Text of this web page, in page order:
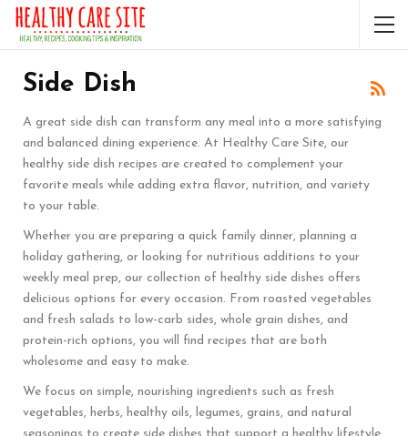
Side Dish
A great side dish can transform any meal into a more satisfying
and balanced dining experience. At Healthy Care Site, our
healthy side dish recipes are created to complement your
favorite meals while adding extra flavor, nutrition, and variety
to your table.
Whether you are preparing a quick family dinner, planning a
holiday gathering, or looking for nutritious additions to your
weekly meal prep, our collection of healthy side dishes offers
delicious options for every occasion. From roasted vegetables
and fresh salads to low-carb sides, whole grain dishes, and
protein-rich options, you will find recipes that are both
wholesome and easy to make.
We focus on simple, nourishing ingredients such as fresh
vegetables, herbs, healthy oils, legumes, grains, and natural